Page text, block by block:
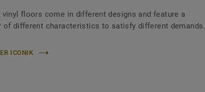
vinyl floors come in different designs and feature a
of different characteristics to satisfy different demands.
ICONIK